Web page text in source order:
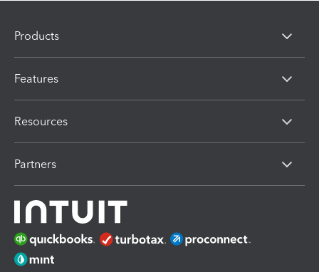
Products
Features
Resources
Partners